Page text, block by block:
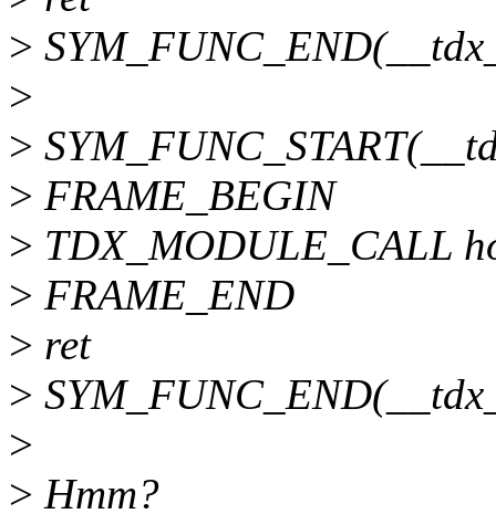
>
>
>
> FRAME_BEGIN
> TDX_MODULE_CALL
> FRAME_END
> ret
>
>
> Hmm?